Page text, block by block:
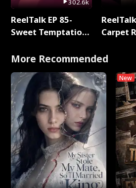
ReelTalk EP 85-
Sweet Temptation:
with Jesse Morales
Carpet
More Recommended
New